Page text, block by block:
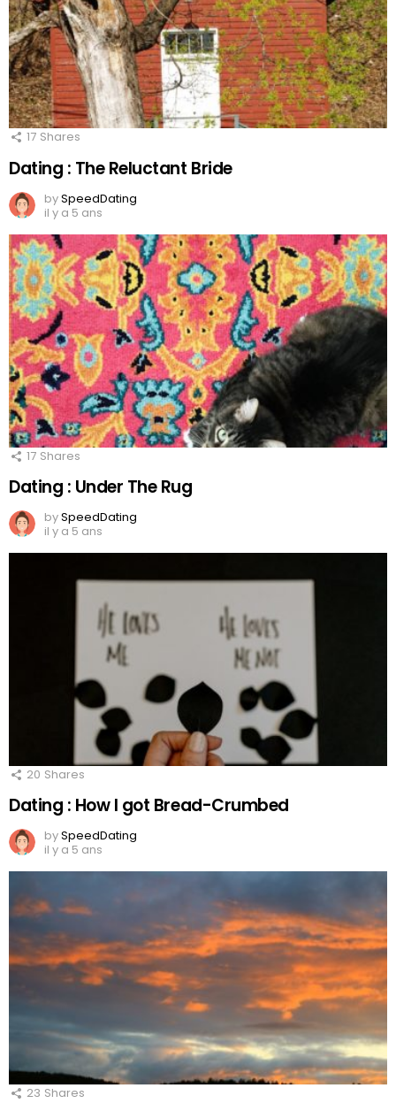
17 Shares
Dating : The Reluctant Bride
bySpeedDating
il y a 5 ans
17 Shares
Dating : Under The Rug
bySpeedDating
il y a 5 ans
20 Shares
Dating : How I got Bread-Crumbed
bySpeedDating
il y a 5 ans
23 Shares